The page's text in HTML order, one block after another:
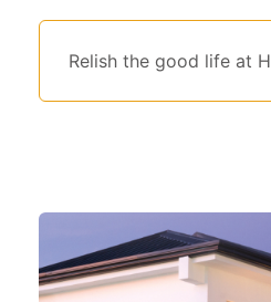
Relish the good life at